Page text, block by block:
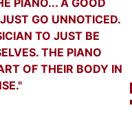
GO UNNOTICED.
TO JUST BE
THE PIANO
OF THEIR BODY IN